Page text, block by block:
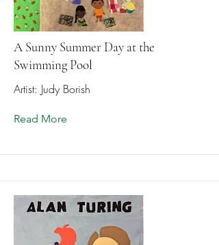
A Sunny Summer Day at the
Swimming Pool
Artist: Judy Borish
Read More